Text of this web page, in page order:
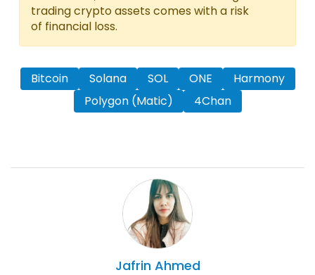
trading crypto assets comes with a risk
of financial loss.
Bitcoin Solana SOL ONE
Harmony
Polygon (Matic)
4Chan
Jafrin Ahmed